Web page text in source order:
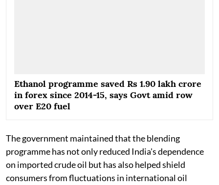
Ethanol programme saved Rs 1.90 lakh crore
in forex since 2014-15, says Govt amid row
over E20 fuel
The government maintained that the blending
programme has not only reduced India's dependence
on imported crude oil but has also helped shield
consumers from fluctuations in international oil